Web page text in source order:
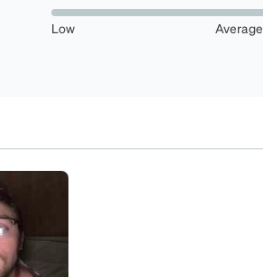
Low Average